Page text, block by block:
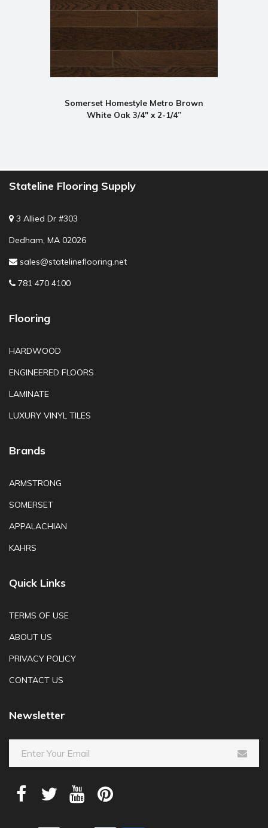
Somerset Homestyle Metro Brown
White Oak 3/4" x 2-1/4”
Stateline Flooring Supply
3 Allied Dr #303
Dedham, MA 02026
sales@statelineflooring.net
781 470 4100
Flooring
HARDWOOD
ENGINEERED FLOORS
LAMINATE
LUXURY VINYL TILES
Brands
ARMSTRONG
SOMERSET
APPALACHIAN
KAHRS
Quick Links
TERMS OF USE
ABOUT US
PRIVACY POLICY
CONTACT US
Newsletter